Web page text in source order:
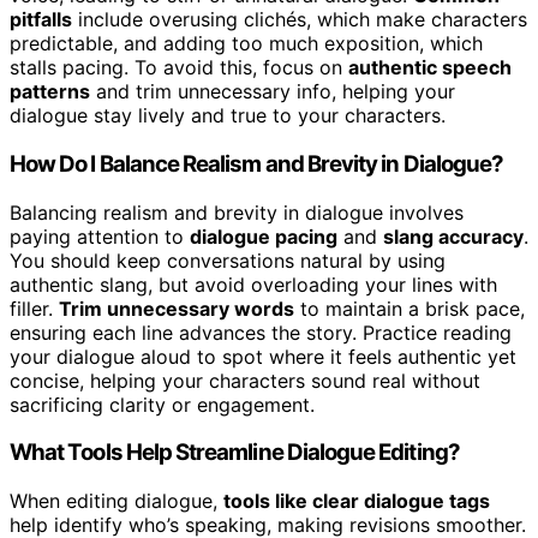
pitfalls include overusing clichés, which make characters
predictable, and adding too much exposition, which
stalls pacing. To avoid this, focus on authentic speech
patterns and trim unnecessary info, helping your
dialogue stay lively and true to your characters.
How Do I Balance Realism and Brevity in Dialogue?
Balancing realism and brevity in dialogue involves
paying attention to dialogue pacing and slang accuracy.
You should keep conversations natural by using
authentic slang, but avoid overloading your lines with
filler. Trim unnecessary words to maintain a brisk pace,
ensuring each line advances the story. Practice reading
your dialogue aloud to spot where it feels authentic yet
concise, helping your characters sound real without
sacrificing clarity or engagement.
What Tools Help Streamline Dialogue Editing?
When editing dialogue, tools like clear dialogue tags
help identify who’s speaking, making revisions smoother.